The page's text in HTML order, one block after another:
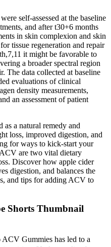
self-assessed at the baseline
and after t30+6 months
in skin complexion and skin
tissue regeneration and repair
it might be favorable to
a broader spectral region
The data collected at baseline
evaluations of clinical
density measurements,
an assessment of patient
as a natural remedy and
loss, improved digestion, and
for ways to kick-start your
are two vital dietary
Discover how apple cider
digestion, and balances the
and tips for adding ACV to
Shorts Thumbnail
Gummies has led to a